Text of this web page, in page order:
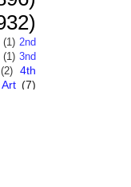
(1) 2nd
(1) 3nd
(2) 4th
(7)